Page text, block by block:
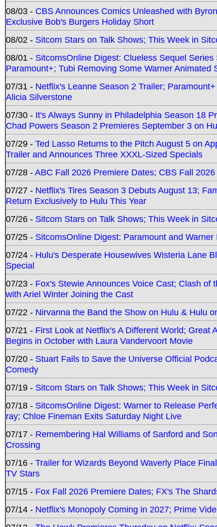
08/03 - CBS Announces Comics Unleashed with
Exclusive Bob's Burgers Holiday Short
08/02 - Sitcom Stars on Talk Shows; This Week in
08/01 - SitcomsOnline Digest: Clueless Sequel
Paramount+; Tubi Removing Some Warner Animated
07/31 - Netflix's Leanne Season 2 Trailer;
Alicia Silverstone
07/30 - It's Always Sunny in Philadelphia Season 18
Chad Powers Season 2 Premieres September 3 on
07/29 - Ted Lasso Returns to the Pitch August 5 on
Trailer and Announces Three XXXL-Sized Specials
07/28 -ABC Fall 2026 Premiere Dates; CBS Fall
07/27 - Netflix's Tires Season 3 Debuts August 13;
Return Exclusively to Hulu This Year
07/26 - Sitcom Stars on Talk Shows; This Week in
07/25 - SitcomsOnline Digest: Paramount and
07/24 - Hulu's Desperate Housewives Wisteria Lane
Special
07/23 - Fox's Stewie Announces Voice Cast; Clash
with Ariel Winter Joining the Cast
07/22 - Nirvanna the Band the Show on Hulu & Hulu
07/21 - First Look at Netflix's A Different World; Great
Begins in October with Laura Vandervoort Movie
07/20 - Stuart Fails to Save the Universe Official
Comedy
07/19 - Sitcom Stars on Talk Shows; This Week in
07/18 - SitcomsOnline Digest: Warner to Release
ray; Chloe Fineman Exits Saturday Night Live
07/17 - Remembering Hal Williams of Sanford and
Crossing
07/16 - Trailer for Wizards Beyond Waverly Place
TV Stars
07/15 - Fox Fall 2026 Premiere Dates; FX's The
07/14 - Netflix's Monopoly Coming in 2027; Prime